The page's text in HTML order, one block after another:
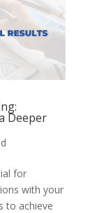
Deeper
for
with your
to achieve